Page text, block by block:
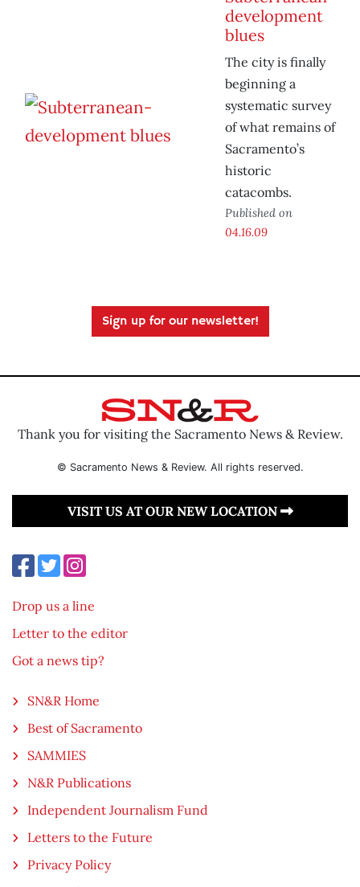
development
blues
The city is finally
beginning a
systematic survey
of what remains of
Sacramento’s
historic
catacombs.
Published on
04.16.09
Sign up for our newsletter!
Thank you for visiting the Sacramento News & Review.
© Sacramento News & Review. All rights reserved.
VISIT US AT OUR NEW LOCATION
Drop us a line
Letter to the editor
Got a news tip?
SN&R Home
Best of Sacramento
SAMMIES
N&R Publications
Independent Journalism Fund
Letters to the Future
Privacy Policy